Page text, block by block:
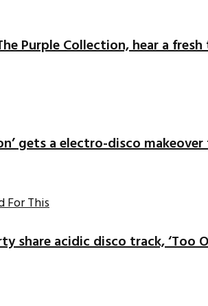
Purple Collection, hear a
gets a electro-disco
share acidic disco track, ‘Too